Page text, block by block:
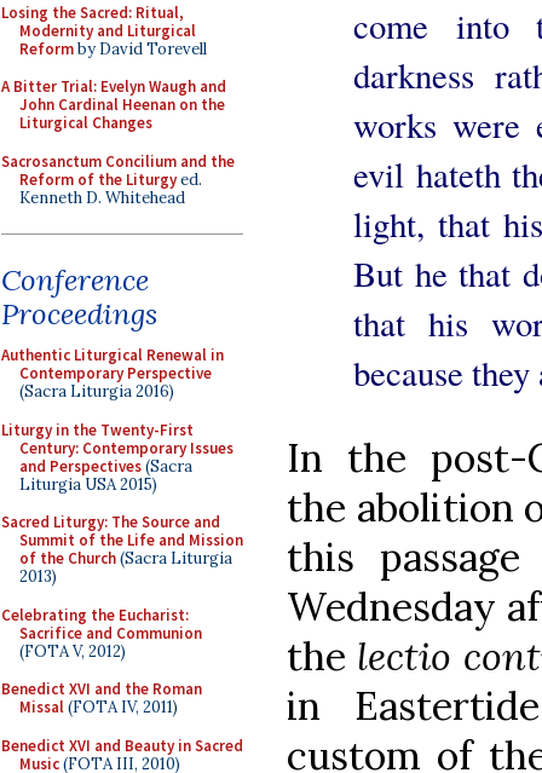
Losing the Sacred: Ritual,
Modernity and Liturgical
Reformby David Torevell
A Bitter Trial: Evelyn Waugh and
John Cardinal Heenan on the
Liturgical Changes
Sacrosanctum Concilium and the
Reform of the Liturgyed.
Kenneth D. Whitehead
Conference
Proceedings
Authentic Liturgical Renewal in
Contemporary Perspective
(Sacra Liturgia 2016)
Liturgy in the Twenty-First
Century: Contemporary Issues
and Perspectives(Sacra
Liturgia USA 2015)
Sacred Liturgy: The Source and
Summit of the Life and Mission
of the Church(Sacra Liturgia
2013)
Celebrating the Eucharist:
Sacrifice and Communion
(FOTA V, 2012)
Benedict XVI and the Roman
Missal(FOTA IV, 2011)
Benedict XVI and Beauty in Sacred
Music(FOTA III, 2010)
come into
darkness
works were
evil hateth
light, that
But he that
that his
because
In the post-
the abolition
this
Wednesday
the lectio
in
custom of